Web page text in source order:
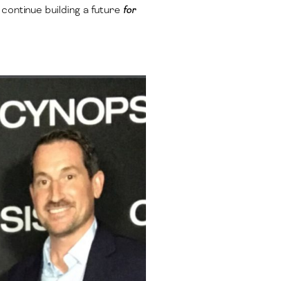
building a future for